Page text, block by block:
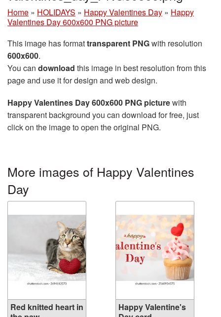
Home » HOLIDAYS » Happy Valentines Day » Happy
Valentines Day 600x600 PNG picture
This image has formattransparent PNGwith resolution
600x600.
You can download this image in best resolution from this
page and use it for design and web design.
Happy Valentines Day 600x600 PNG picturewith
transparent background you can download for free, just
click on the image to open the original PNG.
More images of Happy Valentines
Day
Red knitted heart in
Happy Valentine's